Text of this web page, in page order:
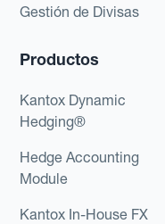
Gestión de Divisas
Productos
Kantox Dynamic
Hedging®
Hedge Accounting
Module
Kantox In-House FX